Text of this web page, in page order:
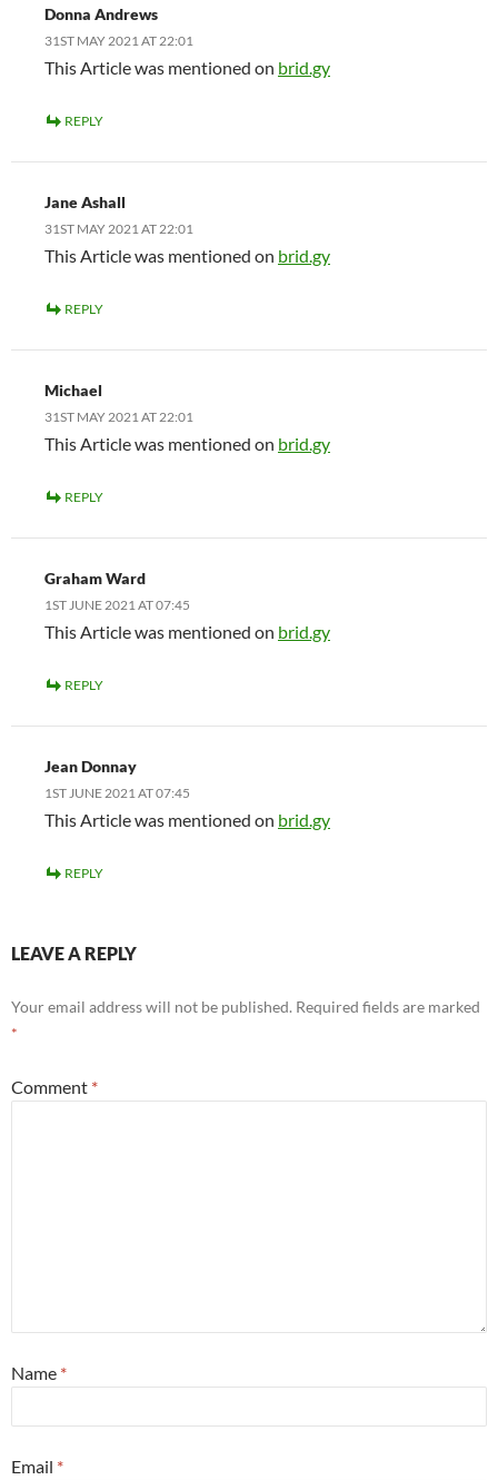
Donna Andrews
31ST MAY 2021 AT 22:01
This Article was mentioned on brid.gy
REPLY
Jane Ashall
31ST MAY 2021 AT 22:01
This Article was mentioned on brid.gy
REPLY
Michael
31ST MAY 2021 AT 22:01
This Article was mentioned on brid.gy
REPLY
Graham Ward
1ST JUNE 2021 AT 07:45
This Article was mentioned on brid.gy
REPLY
Jean Donnay
1ST JUNE 2021 AT 07:45
This Article was mentioned on brid.gy
REPLY
LEAVE A REPLY
Your email address will not be published. Required fields are marked
*
Comment *
Name *
Email *